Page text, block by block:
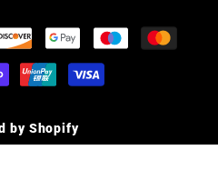
by Shopify